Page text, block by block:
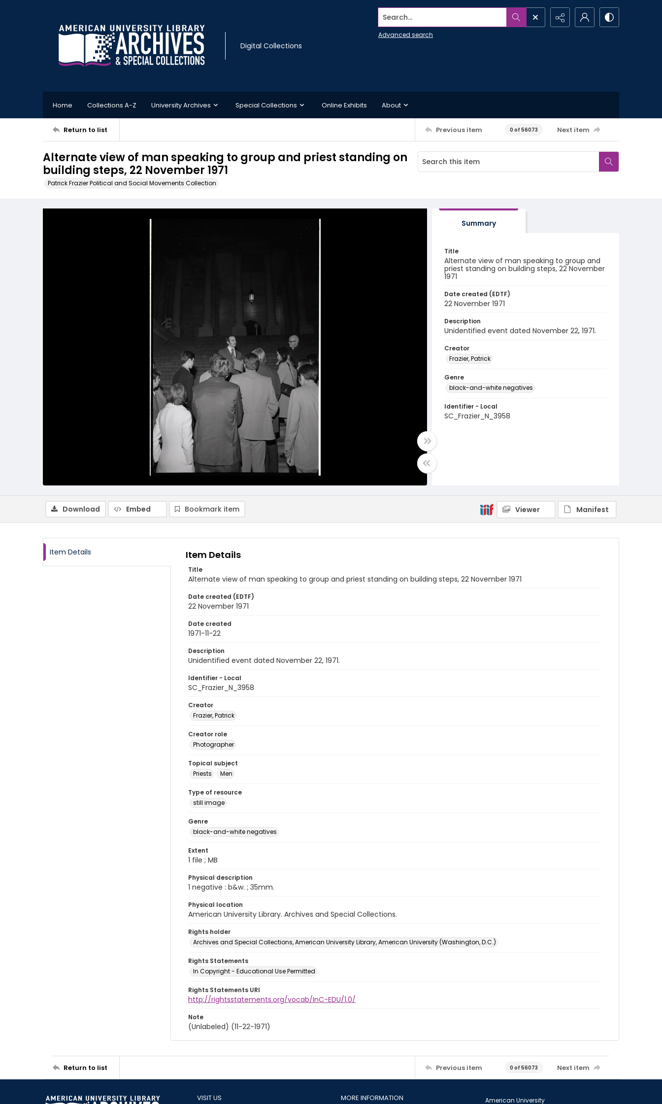
Digital Collections
Search...
Advanced search
Home Collections A-Z University Archives Special Collections Online Exhibits About
Return to list Previous item 0 of 56073 Next item
Alternate view of man speaking to group and priest standing on
building steps, 22 November 1971
Patrick Frazier Political and Social Movements Collection
Summary
Title
Alternate view of man speaking to group and
priest standing on building steps, 22 November
1971
Date created (EDTF)
22 November 1971
Description
Unidentified event dated November 22, 1971.
Creator
Frazier, Patrick
Genre
black-and-white negatives
Identifier - Local
SC_Frazier_N_3958
Download Embed Bookmark item Viewer Manifest
Item Details Item Details
Title
Alternate view of man speaking to group and priest standing on building steps, 22 November 1971
Date created (EDTF)
22 November 1971
Date created
1971-11-22
Description
Unidentified event dated November 22, 1971.
Identifier - Local
SC_Frazier_N_3958
Creator
Frazier, Patrick
Creator role
Photographer
Topical subject
Priests
Men
Type of resource
still image
Genre
black-and-white negatives
Extent
1 file ; MB
Physical description
1 negative : b&w. ; 35mm.
Physical location
American University Library. Archives and Special Collections.
Rights holder
Archives and Special Collections, American University Library, American University (Washington, D.C.)
Rights Statements
In Copyright - Educational Use Permitted
Rights Statements URI
http://rightsstatements.org/vocab/InC-EDU/1.0/
Note
(Unlabeled) (11-22-1971)
Return to list Previous item 0 of 56073 Next item
VISIT US MORE INFORMATION American University